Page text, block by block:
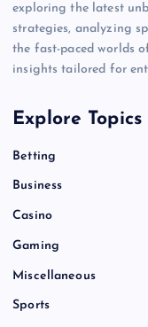
exploring the latest
strategies, analyzing
the fast-paced worlds
insights tailored for
Explore Topics
Betting
Business
Casino
Gaming
Miscellaneous
Sports